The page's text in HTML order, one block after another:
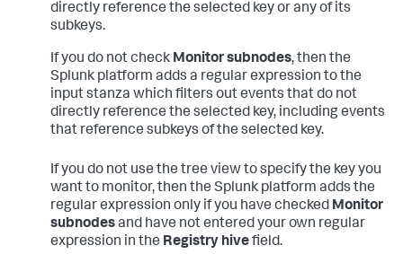
directly reference the selected key or any of its
subkeys.
If you do not check Monitor subnodes, then the
Splunk platform adds a regular expression to the
input stanza which filters out events that do not
directly reference the selected key, including events
that reference subkeys of the selected key.
If you do not use the tree view to specify the key you
want to monitor, then the Splunk platform adds the
regular expression only if you have checked Monitor
subnodesand have not entered your own regular
expression in the Registry hivefield.